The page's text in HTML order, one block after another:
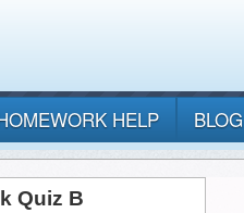
HELP BLOG
Quiz B